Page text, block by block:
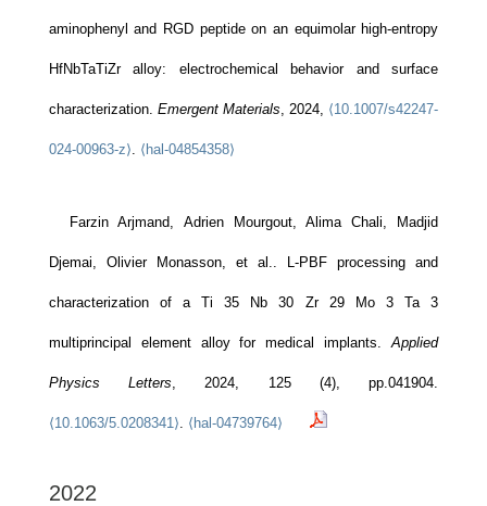
aminophenyl and RGD peptide on an equimolar high-entropy
HfNbTaTiZr alloy: electrochemical behavior and surface
characterization. Emergent Materials, 2024, ⟨10.1007/s42247-
024-00963-z⟩. ⟨hal-04854358⟩
Farzin Arjmand, Adrien Mourgout, Alima Chali, Madjid
Djemai, Olivier Monasson, et al.. L-PBF processing and
characterization of a Ti 35 Nb 30 Zr 29 Mo 3 Ta 3
multiprincipal element alloy for medical implants.Applied
Physics Letters, 2024, 125 (4), pp.041904.
⟨10.1063/5.0208341⟩. ⟨hal-04739764⟩
2022